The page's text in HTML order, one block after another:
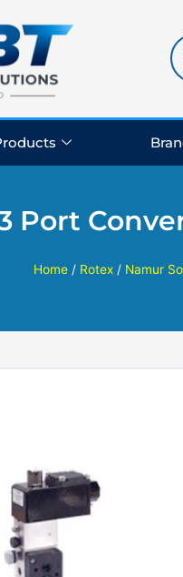
Port
Home/ Rotex/ Namur